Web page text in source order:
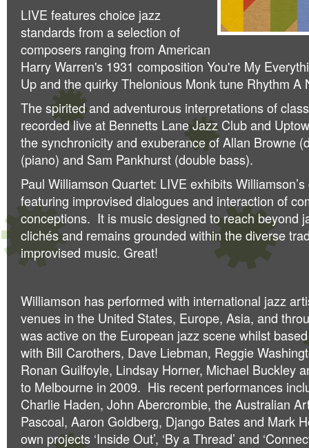
LIVE features choice jazz
standards from a selection of
composers ranging from American
Harry Warren's 1931 composition You're My
Up and the quirky Thelonious Monk tune Rhythm A
The spirited and adventurous interpretations of
recorded live at Bennetts Lane Jazz Club and
the synchronicity and exuberance of Allan Browne
(piano) and Sam Pankhurst (double bass).
Paul Williamson Quartet: LIVE exhibits
featuring improvised dialogues and interaction of
conceptions. It is music designed to reach beyond
clichés and remains grounded within the diverse
improvised music. Great!
Williamson has performed with international jazz
venues in the United States, Europe, Asia, and
was active on the European jazz scene whilst
with Bill Carothers, Dave Liebman, Reggie
Ronan Guilfoyle, Lindsay Horner, Michael Buckley
to Melbourne in 2009. His recent performances
Charlie Haden, John Abercrombie, the Australian
Pascoal, Aaron Goldberg, Django Bates and Mark
own projects ‘Inside Out’, ‘By a Thread’ and